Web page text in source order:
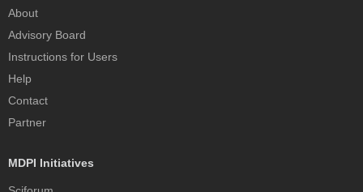
About
Advisory Board
Instructions for Users
Help
Contact
Partner
MDPI Initiatives